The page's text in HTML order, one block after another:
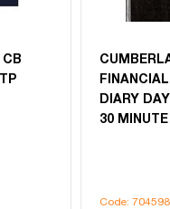
DIARY
30
Code: